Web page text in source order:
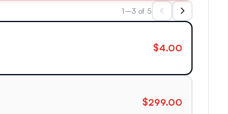
1–3 of 5
$4.00
$299.00